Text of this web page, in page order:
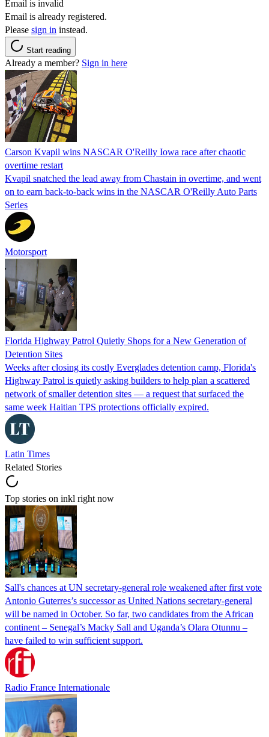
Email is invalid
Email is already registered.
Please sign in instead.
Start reading
Already a member? Sign in here
Carson Kvapil wins NASCAR O'Reilly Iowa race after chaotic
overtime restart
Kvapil snatched the lead away from Chastain in overtime, and went
on to earn back-to-back wins in the NASCAR O'Reilly Auto Parts
Series
Motorsport
Florida Highway Patrol Quietly Shops for a New Generation of
Detention Sites
Weeks after closing its costly Everglades detention camp, Florida's
Highway Patrol is quietly asking builders to help plan a scattered
network of smaller detention sites — a request that surfaced the
same week Haitian TPS protections officially expired.
Latin Times
Related Stories
Top stories on inkl right now
Sall's chances at UN secretary-general role weakened after first vote
Antonio Guterres’s successor as United Nations secretary-general
will be named in October. So far, two candidates from the African
continent – Senegal’s Macky Sall and Uganda’s Olara Otunnu –
have failed to win sufficient support.
Radio France Internationale